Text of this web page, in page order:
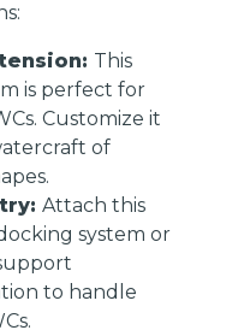
This
is perfect for
Customize it
of
Attach this
system or
to handle